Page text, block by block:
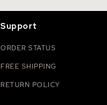
Support
ORDER STATUS
FREE SHIPPING
RETURN POLICY